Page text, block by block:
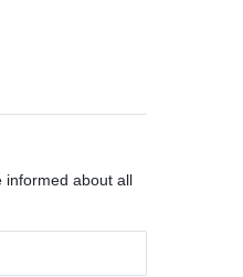
informed about all